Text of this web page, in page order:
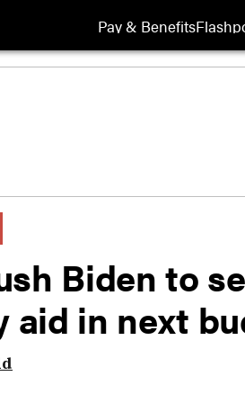
Pay & Benefits
Biden to
aid in next